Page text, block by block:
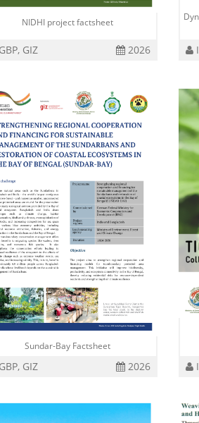
NIDHI project factsheet
GIZ 2026
Sundar-Bay Factsheet
GIZ 2026